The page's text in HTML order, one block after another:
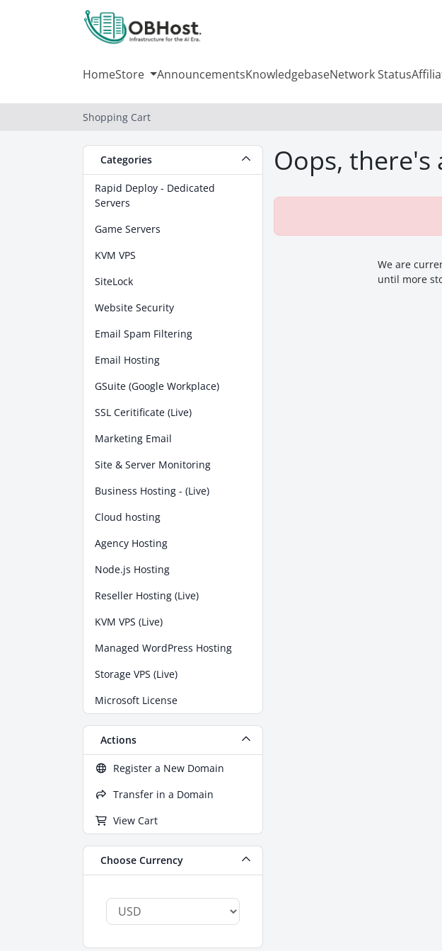
HomeStore AnnouncementsKnowledgebaseNetwork Status
Shopping Cart
Categories
Rapid Deploy - Dedicated
Servers
Game Servers
KVM VPS
SiteLock
Website Security
Email Spam Filtering
Email Hosting
GSuite (Google Workplace)
SSL Ceritificate (Live)
Marketing Email
Site & Server Monitoring
Business Hosting - (Live)
Cloud hosting
Agency Hosting
Node.js Hosting
Reseller Hosting (Live)
KVM VPS (Live)
Managed WordPress Hosting
Storage VPS (Live)
Microsoft License
Actions
Register a New Domain
Transfer in a Domain
View Cart
Choose Currency
Oops, there's
We are
until more